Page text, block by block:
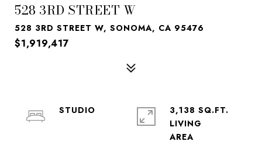
528 3RD STREET W
528 3RD STREET W, SONOMA, CA 95476
$1,919,417
STUDIO
3,138 SQ.FT.
LIVING